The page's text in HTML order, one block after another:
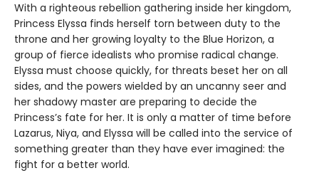
With a righteous rebellion gathering inside her kingdom,
Princess Elyssa finds herself torn between duty to the
throne and her growing loyalty to the Blue Horizon, a
group of fierce idealists who promise radical change.
Elyssa must choose quickly, for threats beset her on all
sides, and the powers wielded by an uncanny seer and
her shadowy master are preparing to decide the
Princess’s fate for her. It is only a matter of time before
Lazarus, Niya, and Elyssa will be called into the service of
something greater than they have ever imagined: the
fight for a better world.